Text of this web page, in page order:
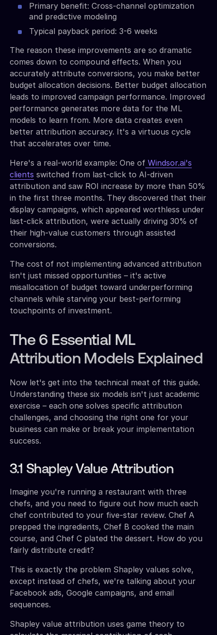
Primary benefit: Cross-channel optimization
and predictive modeling
Typical payback period: 3-6 weeks
The reason these improvements are so dramatic
comes down to compound effects. When you
accurately attribute conversions, you make better
budget allocation decisions. Better budget allocation
leads to improved campaign performance. Improved
performance generates more data for the ML
models to learn from. More data creates even
better attribution accuracy. It's a virtuous cycle
that accelerates over time.
Here's a real-world example: One of Windsor.ai's
clients switched from last-click to AI-driven
attribution and saw ROI increase by more than 50%
in the first three months. They discovered that their
display campaigns, which appeared worthless under
last-click attribution, were actually driving 30% of
their high-value customers through assisted
conversions.
The cost of not implementing advanced attribution
isn't just missed opportunities – it's active
misallocation of budget toward underperforming
channels while starving your best-performing
touchpoints of investment.
The 6 Essential ML
Attribution Models Explained
Now let's get into the technical meat of this guide.
Understanding these six models isn't just academic
exercise – each one solves specific attribution
challenges, and choosing the right one for your
business can make or break your implementation
success.
3.1 Shapley Value Attribution
Imagine you're running a restaurant with three
chefs, and you need to figure out how much each
chef contributed to your five-star review. Chef A
prepped the ingredients, Chef B cooked the main
course, and Chef C plated the dessert. How do you
fairly distribute credit?
This is exactly the problem Shapley values solve,
except instead of chefs, we're talking about your
Facebook ads, Google campaigns, and email
sequences.
Shapley value attribution uses game theory to